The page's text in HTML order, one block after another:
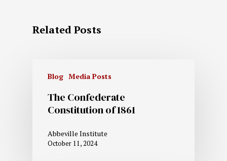
Related Posts
Blog Media Posts
The Confederate
Constitution of 1861
Abbeville Institute
October 11, 2024